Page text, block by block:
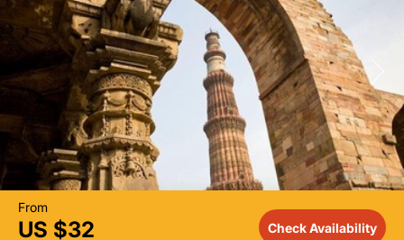
From
US $32 Check Availability